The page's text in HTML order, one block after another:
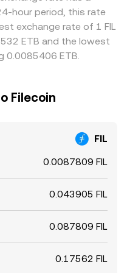
books during major
on the ETB/FIL
FIL is cheap and selling
when fiat
vary, or withdrawal
a result, rates tend to
differences between
hour period, this rate
exchange rate of 1 FIL
ETB and the lowest
0.0085406 ETB.
Filecoin
FIL
0.0087809 FIL
0.043905 FIL
0.087809 FIL
0.17562 FIL